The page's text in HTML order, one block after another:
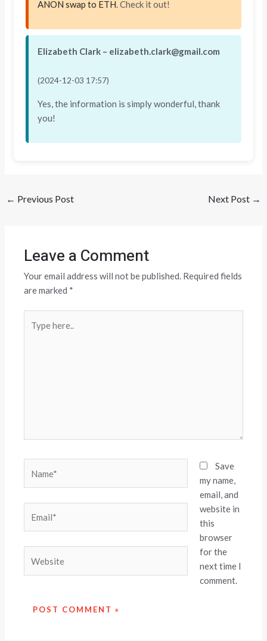
ANON swap to ETH. Check it out!
Elizabeth Clark – elizabeth.clark@gmail.com
(2024-12-03 17:57)
Yes, the information is simply wonderful, thank
you!
← Previous Post Next Post →
Leave a Comment
Your email address will not be published. Required fields
are marked *
here..
Save
my name,
email, and
website in
this
browser
for the
next time I
comment.